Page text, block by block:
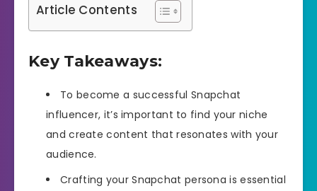
Article Contents
Key Takeaways:
To become a successful Snapchat
influencer, it’s important to find your niche
and create content that resonates with your
audience.
Crafting your Snapchat persona is essential